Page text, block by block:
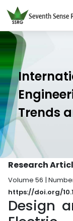
Trends
Research
Volume 56 | Number
https://doi.org/
Design